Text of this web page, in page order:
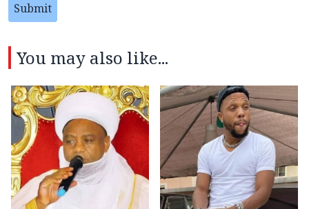
Submit
You may also like...